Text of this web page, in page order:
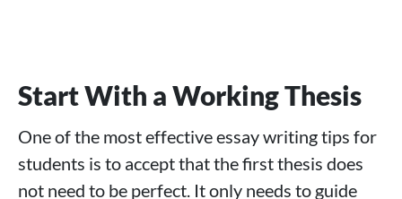
Start With a Working Thesis
One of the most effective essay writing tips for
students is to accept that the first thesis does
not need to be perfect. It only needs to guide